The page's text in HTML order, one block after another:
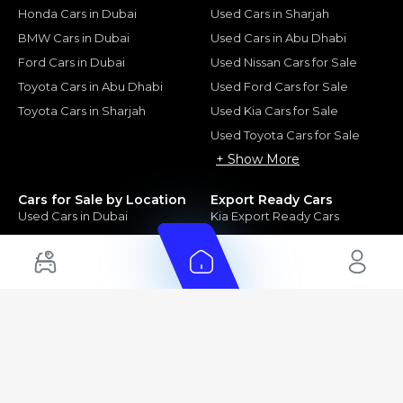
Honda Cars in Dubai
BMW Cars in Dubai
Ford Cars in Dubai
Toyota Cars in Abu Dhabi
Toyota Cars in Sharjah
Used Cars in Sharjah
Used Cars in Abu Dhabi
Used Nissan Cars for Sale
Used Ford Cars for Sale
Used Kia Cars for Sale
Used Toyota Cars for Sale
+ Show More
Cars for Sale by Location
Used Cars in Dubai
Electric Cars for Sale in UAE
Hybrid Cars in UAE
Export Ready Cars
Kia Export Ready Cars
Toyota Export Ready Cars
Hyundai Export Ready Cars
Nissan Export Ready Cars